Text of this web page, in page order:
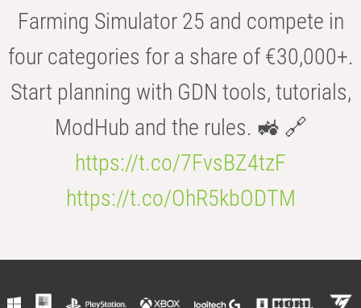
Farming Simulator 25 and compete in
four categories for a share of €30,000+.
Start planning with GDN tools, tutorials,
ModHub and the rules. 🚜 🔗
https://t.co/7FvsBZ4tzF
https://t.co/OhR5kbODTM